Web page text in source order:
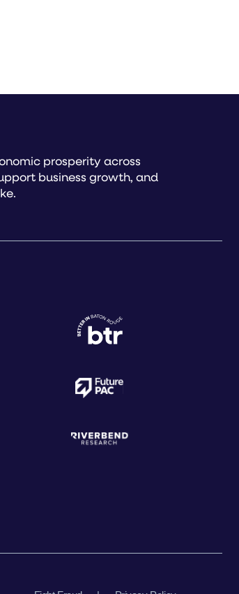
prosperity across
business growth, and